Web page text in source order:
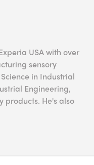
USA with over
sensory
in Industrial
Engineering,
products. He's also